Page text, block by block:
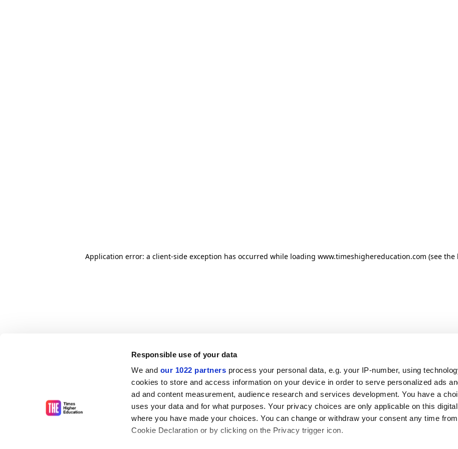
Responsible use of your data
We and our 1022 partners process your personal data, e.g. your IP-number, using
cookies to store and access information on your device in order to serve personalized ads
ad and content measurement, audience research and services development. You have a
uses your data and for what purposes. Your privacy choices are only applicable on this
where you have made your choices. You can change or withdraw your consent any time
Cookie Declaration or by clicking on the Privacy trigger icon.
Application error: a client-side exception has occurred while loading www.timeshighereducation.com (see